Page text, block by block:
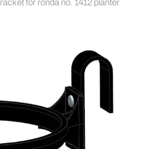
for ronda no. 1412 planter